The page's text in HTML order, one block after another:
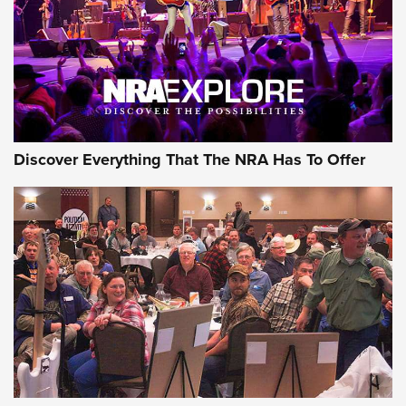
AMMO
Behind the Bullet: The .333 Jeffery | An
Official Journal Of The NRA
.333 JEFFERY, 333 JEFFERY , BEHIND THE BULLET
CCI’s Henry Golden Boy Collector’s Edition .22 LR Reaches
Discover Everything That The NRA Has To Offer